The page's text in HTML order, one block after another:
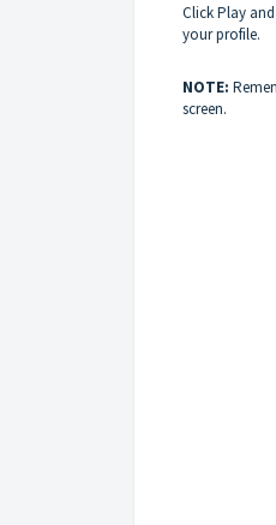
Click Play
your profile.
NOTE:
screen.